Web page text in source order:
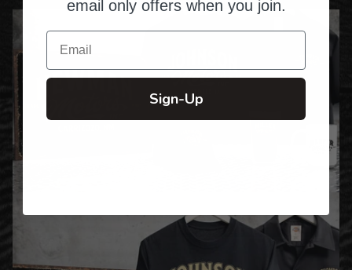
email only offers when you join.
Email
Sign-Up